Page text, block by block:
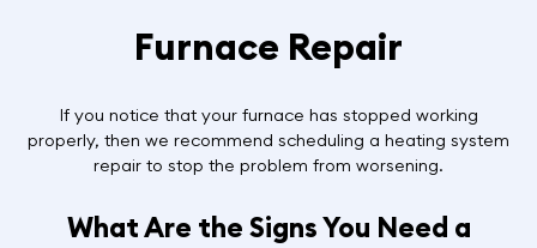
Furnace Repair
If you notice that your furnace has stopped working
properly, then we recommend scheduling a heating system
repair to stop the problem from worsening.
What Are the Signs You Need a